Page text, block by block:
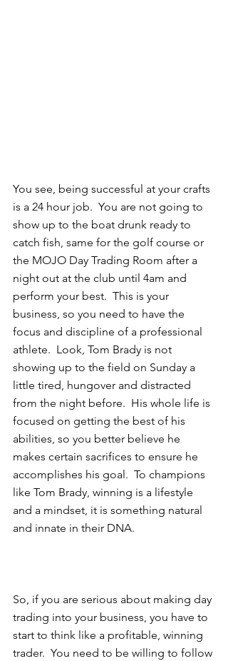
You see, being successful at your crafts
is a 24 hour job.  You are not going to
show up to the boat drunk ready to
catch fish, same for the golf course or
the MOJO Day Trading Room after a
night out at the club until 4am and
perform your best.  This is your
business, so you need to have the
focus and discipline of a professional
athlete.  Look, Tom Brady is not
showing up to the field on Sunday a
little tired, hungover and distracted
from the night before.  His whole life is
focused on getting the best of his
abilities, so you better believe he
makes certain sacrifices to ensure he
accomplishes his goal.  To champions
like Tom Brady, winning is a lifestyle
and a mindset, it is something natural
and innate in their DNA.
So, if you are serious about making day
trading into your business, you have to
start to think like a profitable, winning
trader.  You need to be willing to follow